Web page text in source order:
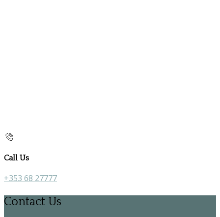
Call Us
+353 68 27777
Contact Us